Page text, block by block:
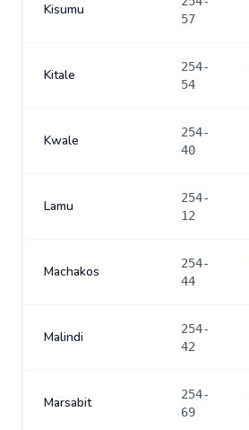
Kisumu
57
Kitale
254-
54
Kwale
254-
40
Lamu
254-
12
Machakos
254-
44
Malindi
254-
42
Marsabit
254-
69